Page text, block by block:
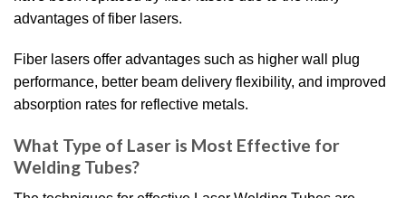
advantages of fiber lasers.
Fiber lasers offer advantages such as higher wall plug
performance, better beam delivery flexibility, and improved
absorption rates for reflective metals.
What Type of Laser is Most Effective for
Welding Tubes?